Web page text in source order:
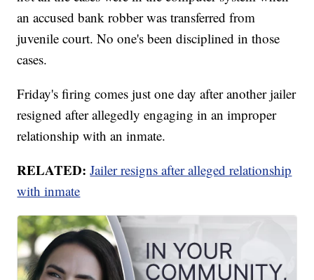
an accused bank robber was transferred from
juvenile court. No one's been disciplined in those
cases.
Friday's firing comes just one day after another jailer
resigned after allegedly engaging in an improper
relationship with an inmate.
RELATED: Jailer resigns after alleged relationship
with inmate